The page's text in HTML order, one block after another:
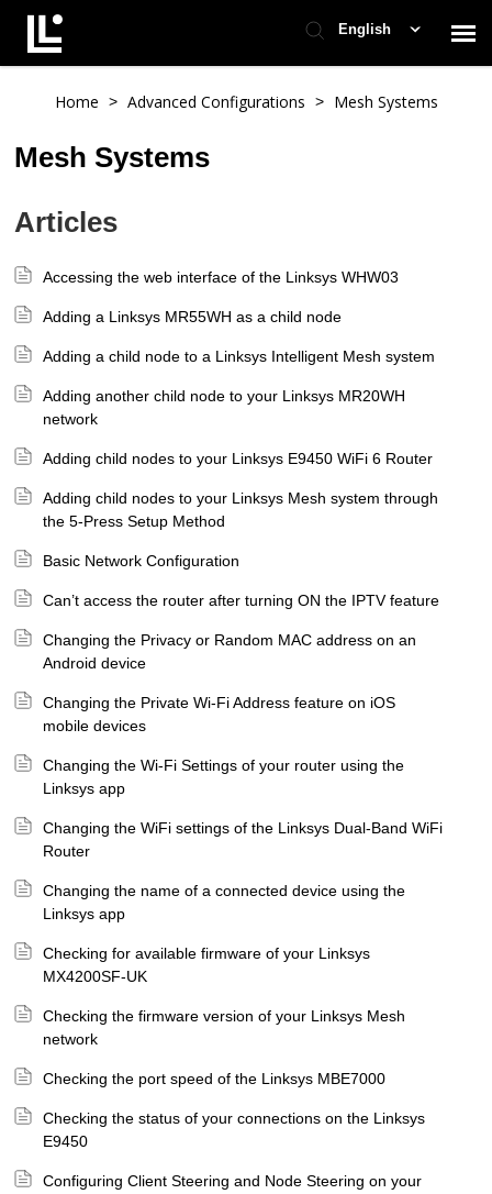
English
Contact Support
Support Home
Check Ticket Status
Home > Advanced Configurations > Mesh Systems
Mesh Systems
Articles
Accessing the web interface of the Linksys WHW03
Adding a Linksys MR55WH as a child node
Adding a child node to a Linksys Intelligent Mesh system
Adding another child node to your Linksys MR20WH
network
Adding child nodes to your Linksys E9450 WiFi 6 Router
Adding child nodes to your Linksys Mesh system through
the 5-Press Setup Method
Basic Network Configuration
Can’t access the router after turning ON the IPTV feature
Changing the Privacy or Random MAC address on an
Android device
Changing the Private Wi-Fi Address feature on iOS
mobile devices
Changing the Wi-Fi Settings of your router using the
Linksys app
Changing the WiFi settings of the Linksys Dual-Band WiFi
Router
Changing the name of a connected device using the
Linksys app
Checking for available firmware of your Linksys
MX4200SF-UK
Checking the firmware version of your Linksys Mesh
network
Checking the port speed of the Linksys MBE7000
Checking the status of your connections on the Linksys
E9450
Configuring Client Steering and Node Steering on your